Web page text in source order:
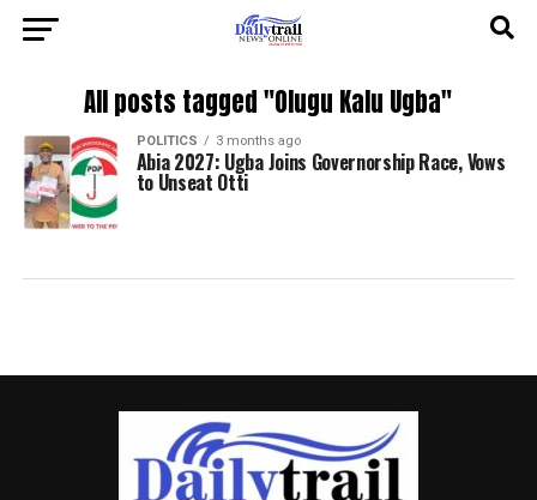
All posts tagged "Olugu Kalu Ugba"
POLITICS 3 months ago
Abia 2027: Ugba Joins Governorship Race, Vows
to Unseat Otti